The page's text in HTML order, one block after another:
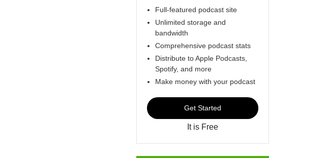
Full-featured podcast site
Unlimited storage and
bandwidth
Comprehensive podcast stats
Distribute to Apple Podcasts,
Spotify, and more
Make money with your podcast
Get Started
It is Free